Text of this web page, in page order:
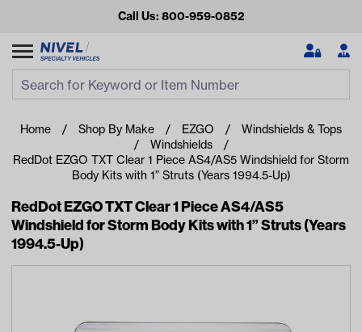
Call Us: 800-959-0852
Home Shop By Make EZGO
Windshields & Tops
Windshields
RedDot EZGO TXT Clear 1 Piece AS4/AS5 Windshield for Storm
Body Kits with 1” Struts (Years 1994.5-Up)
RedDot EZGO TXT Clear 1 Piece AS4/AS5
Windshield for Storm Body Kits with 1” Struts (Years
1994.5-Up)